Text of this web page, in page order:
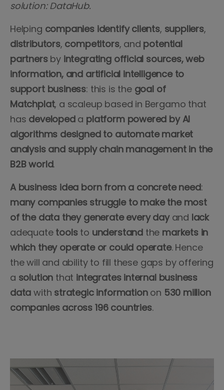
solution: DataHub.
Helping companies identify clients, suppliers,
distributors, competitors, and potential
partnersby integrating official sources, web
information, and artificial intelligence to
support business: this is the goal of
Matchplat, a scaleup based in Bergamo that
has developeda platform powered by AI
algorithms designed to automate market
analysis and supply chain management in the
B2B world.
A business idea born from a concrete need:
many companies struggle to make the most
of the data they generate every dayand lack
adequate toolsto understandthe markets in
which they operate or could operate. Hence
the will and ability to fill these gaps by offering
a solution that integrates internal business
data with strategic informationon 530 million
companies across 196 countries.